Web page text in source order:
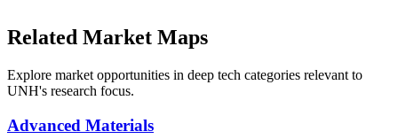
Related Market Maps
Explore market opportunities in deep tech categories relevant to
UNH's research focus.
Advanced Materials